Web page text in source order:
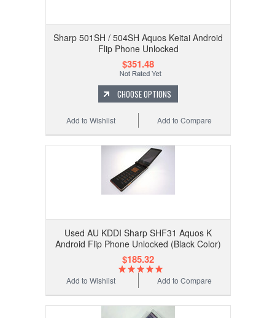
Sharp 501SH / 504SH Aquos Keitai Android
Flip Phone Unlocked
$351.48
CHOOSE OPTIONS
Add to Compare
Add to Wishlist
Used AU KDDI Sharp SHF31 Aquos K
Android Flip Phone Unlocked (Black Color)
$185.32
Add to Compare
Add to Wishlist